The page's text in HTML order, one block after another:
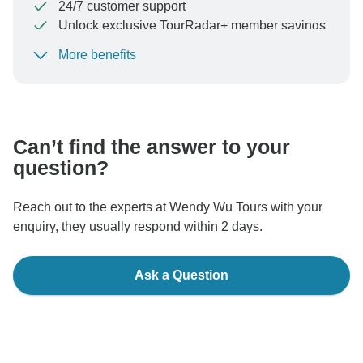
24/7 customer support
Unlock exclusive TourRadar+ member savings
To protect your payment and ensure your booking will
More benefits
Can’t find the answer to your
question?
Reach out to the experts at Wendy Wu Tours with your
enquiry, they usually respond within 2 days.
Ask a Question